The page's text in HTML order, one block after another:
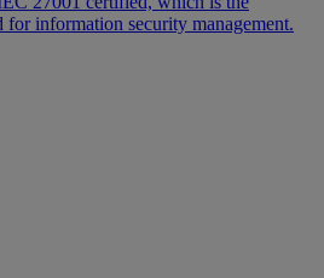
for information security management.